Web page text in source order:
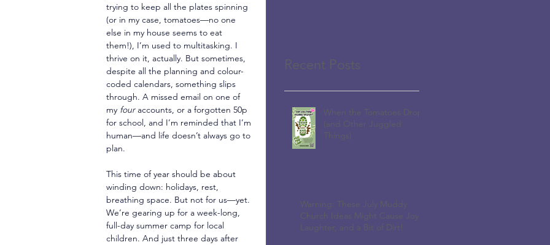
trying to keep all the plates spinning
(or in my case, tomatoes—no one
else in my house seems to eat
them!), I’m used to multitasking. I
thrive on it, actually. But sometimes,
despite all the planning and colour-
coded calendars, something slips
through. A missed email on one of
my four accounts, or a forgotten 50p
for school, and I’m reminded that I’m
human—and life doesn’t always go to
plan.
This time of year should be about
winding down: holidays, rest,
breathing space. But not for us—yet.
We’re gearing up for a week-long,
full-day summer camp for local
children. And just three days after
Recent Posts
When the Tomatoes Drop
(and Other Juggled
Things)
Warning: These July Muddy
Church Ideas Might Cause Joy,
Laughter, and a Bit of Dirt!